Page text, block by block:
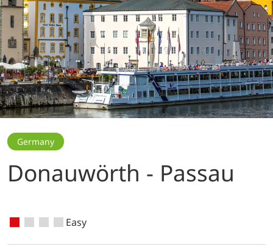
Germany
Donauwörth - Passau
Easy